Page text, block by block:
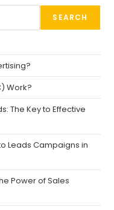
SEARCH
Work?
The Key to Effective
Leads Campaigns in
Power of Sales